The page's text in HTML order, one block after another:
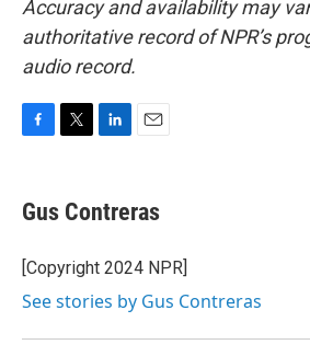
Accuracy and availability may
authoritative record of NPR’s
audio record.
e
b
o
k
r
k
e
I
i
l
Gus Contreras
[Copyright 2024 NPR]
See stories by Gus Contreras